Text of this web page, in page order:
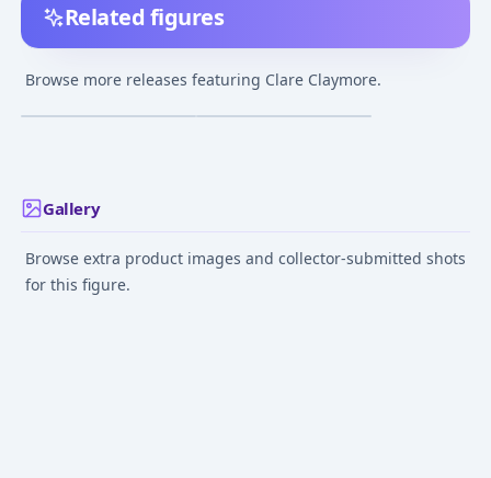
Related figures
Browse more releases featuring Clare Claymore.
Rigardo - 1/6
Bust - Elite Bust Series
- 1/4
Gallery
Browse extra product images and collector-submitted shots
for this figure.